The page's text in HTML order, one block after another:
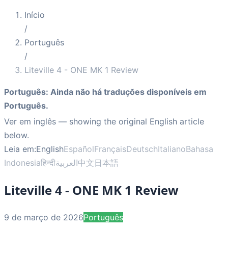
Início
/
Português
/
Liteville 4 - ONE MK 1 Review
Português: Ainda não há traduções disponíveis em
Português.
Ver em inglês — showing the original English article
below.
Leia em:EnglishEspañolFrançaisDeutschItalianoBahasa
Indonesiaहिन्दीالعربية中文日本語
Liteville 4 - ONE MK 1 Review
9 de março de 2026Português